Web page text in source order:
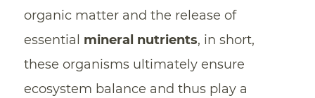
organic matter and the release of
essential mineral nutrients, in short,
these organisms ultimately ensure
ecosystem balance and thus play a